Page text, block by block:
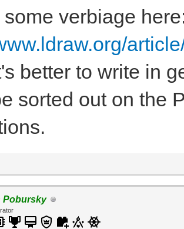
some verbiage
better to write in
sorted out on the
Pobursky